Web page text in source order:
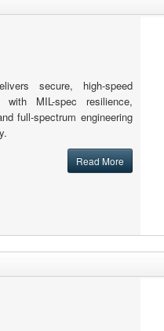
secure, high-speed
with MIL-spec resilience,
full-spectrum engineering
Read More